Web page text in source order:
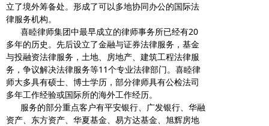
立了境外筹备处。形成了可以多地协同办公的国际法
律服务机构。
喜睦律师集团中最早成立的律师事务所已经有20
多年的历史。先后设立了金融与证券法律服务，基金
与投融资法律服务，土地、房地产、建筑工程法律服
务，争议解决法律服务等11个专业法律部门。喜睦律
师大多具有硕士、博士学历，部分律师具有公检法司
多年工作经验或国际所的海外工作经历。
服务的部分重点客户有平安银行、广发银行、华融
资产、东方资产、华夏基金、易方达基金、旭辉房地